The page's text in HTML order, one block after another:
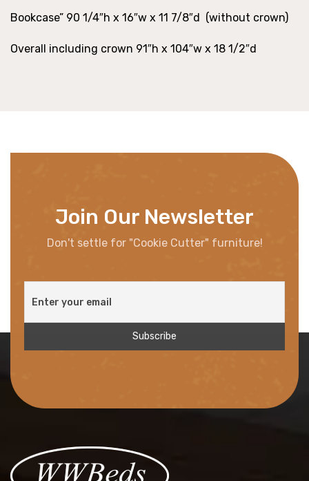
Bookcase” 90 1/4″h x 16″w x 11 7/8″d (without crown)
Overall including crown 91″h x 104″w x 18 1/2″d
Join Our Newsletter
Don't settle for "Cookie Cutter" furniture!